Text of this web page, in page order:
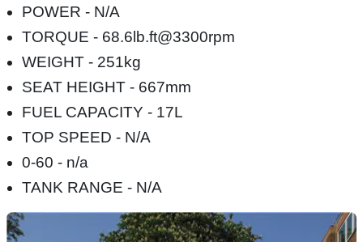
POWER - N/A
TORQUE - 68.6lb.ft@3300rpm
WEIGHT - 251kg
SEAT HEIGHT - 667mm
FUEL CAPACITY - 17L
TOP SPEED - N/A
0-60 - n/a
TANK RANGE - N/A